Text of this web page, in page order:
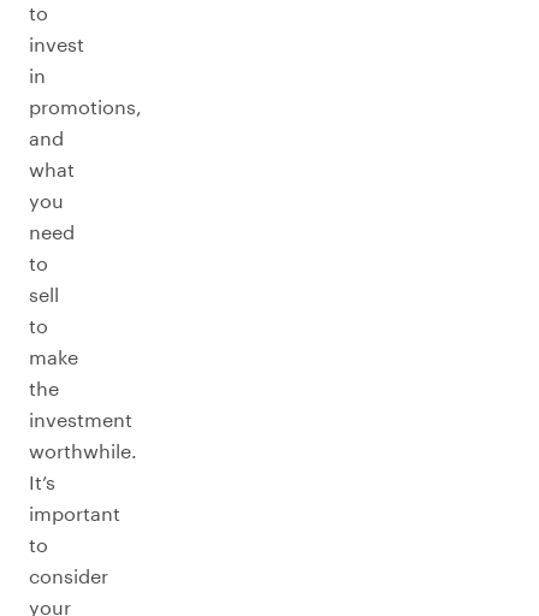
to
invest
in
promotions,
and
what
you
need
to
sell
to
make
the
investment
worthwhile.
It’s
important
to
consider
your